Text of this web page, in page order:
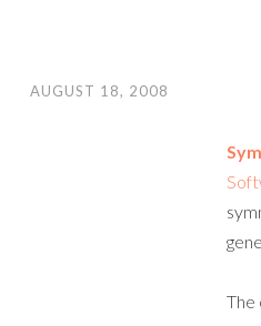
AUGUST 18, 2008
The